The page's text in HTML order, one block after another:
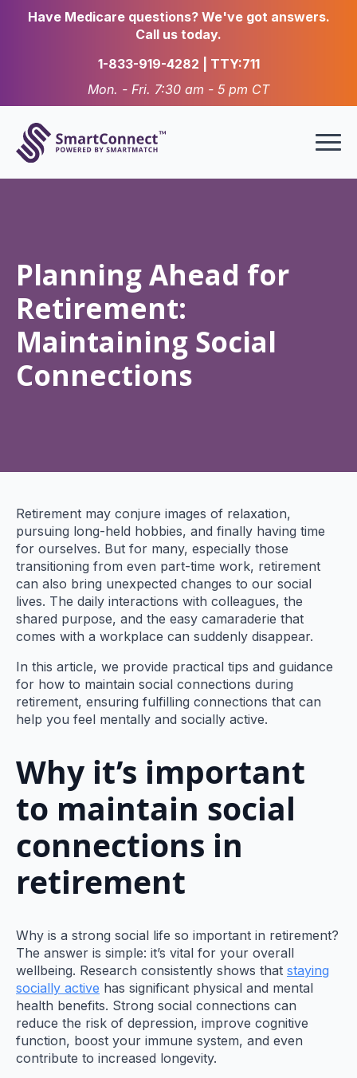
Have Medicare questions? We've got answers.
Call us today.
1-833-919-4282 | TTY:711
Mon. - Fri. 7:30 am - 5 pm CT
Planning Ahead for
Retirement:
Maintaining Social
Connections
Retirement may conjure images of relaxation,
pursuing long-held hobbies, and finally having time
for ourselves. But for many, especially those
transitioning from even part-time work, retirement
can also bring unexpected changes to our social
lives. The daily interactions with colleagues, the
shared purpose, and the easy camaraderie that
comes with a workplace can suddenly disappear.
In this article, we provide practical tips and guidance
for how to maintain social connections during
retirement, ensuring fulfilling connections that can
help you feel mentally and socially active.
Why it’s important
to maintain social
connections in
retirement
Why is a strong social life so important in retirement?
The answer is simple: it’s vital for your overall
wellbeing. Research consistently shows that staying
socially active has significant physical and mental
health benefits. Strong social connections can
reduce the risk of depression, improve cognitive
function, boost your immune system, and even
contribute to increased longevity.